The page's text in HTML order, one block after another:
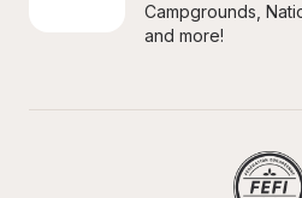
Campgrounds,
and more!